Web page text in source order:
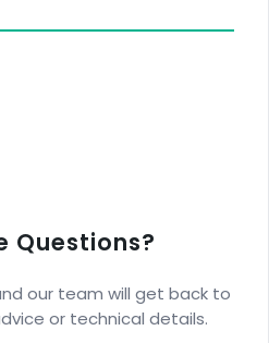
Questions?
our team will get back to
or technical details.